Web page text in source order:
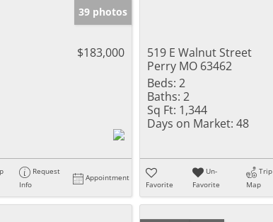
39 photos
$183,000
Request
Info
Appointment
519 E Walnut Street
Perry MO 63462
Beds: 2
Baths: 2
Sq Ft: 1,344
Days on Market: 48
Favorite
Un-
Favorite
Trip
Map